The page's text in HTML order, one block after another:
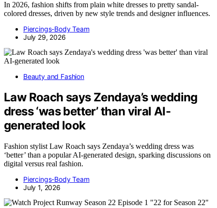
In 2026, fashion shifts from plain white dresses to pretty sandal-
colored dresses, driven by new style trends and designer influences.
Piercings-Body Team
July 29, 2026
Beauty and Fashion
Law Roach says Zendaya’s wedding
dress ‘was better’ than viral AI-
generated look
Fashion stylist Law Roach says Zendaya’s wedding dress was
‘better’ than a popular AI-generated design, sparking discussions on
digital versus real fashion.
Piercings-Body Team
July 1, 2026